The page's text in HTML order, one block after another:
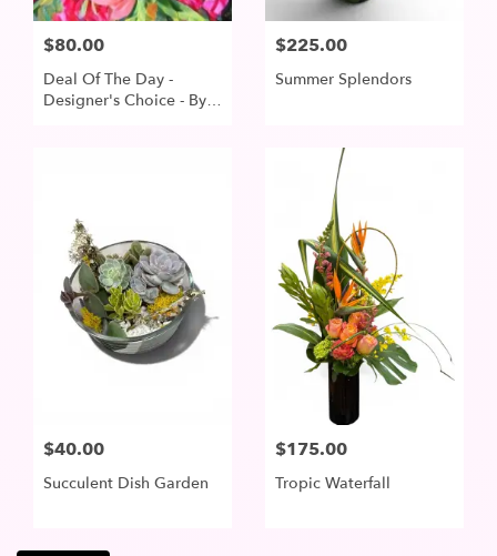
$80.00
Deal Of The Day -
Designer's Choice - By R
$225.00
Summer Splendors
$40.00
Succulent Dish Garden
$175.00
Tropic Waterfall